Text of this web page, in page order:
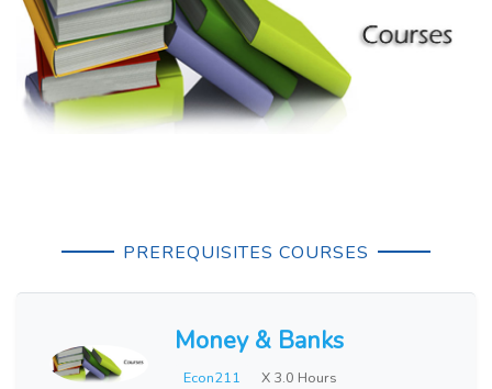
PREREQUISITES COURSES
Money & Banks
Econ211 X 3.0 Hours